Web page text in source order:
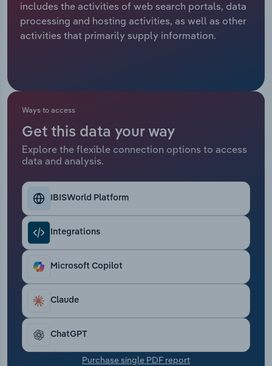
includes the activities of web search portals, data
processing and hosting activities, as well as other
activities that primarily supply information.
Ways to access
Get this data your way
Explore the flexible connection options to access
data and analysis.
IBISWorld Platform
Integrations
Microsoft Copilot
Claude
ChatGPT
Purchase single PDF report
Relpro
Marketing
Sales
Accommodation & Food Services
Professional, Scientific and Technical
Services
Public Administration & Safety
Real Estate, Rental & Leasing
Retail Trade
Thematic Reports
Transportation and Warehousing
Utilities
Wholesale Trade
Industry Classifications